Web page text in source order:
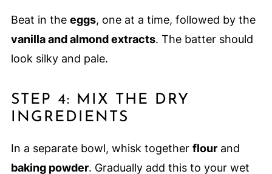
Beat in the eggs, one at a time, followed by the
vanilla and almond extracts. The batter should
look silky and pale.
STEP 4: MIX THE DRY
INGREDIENTS
In a separate bowl, whisk together flourand
baking powder. Gradually add this to your wet